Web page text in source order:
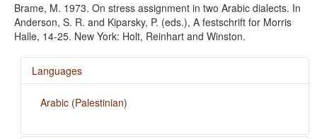
Brame, M. 1973. On stress assignment in two Arabic dialects. In
Anderson, S. R. and Kiparsky, P. (eds.), A festschrift for Morris
Halle, 14-25. New York: Holt, Reinhart and Winston.
Languages
Arabic (Palestinian)